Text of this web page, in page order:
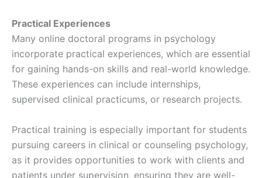
Practical Experiences
Many online doctoral programs in psychology
incorporate practical experiences, which are essential
for gaining hands-on skills and real-world knowledge.
These experiences can include internships,
supervised clinical practicums, or research projects.
Practical training is especially important for students
pursuing careers in clinical or counseling psychology,
as it provides opportunities to work with clients and
patients under supervision, ensuring they are well-